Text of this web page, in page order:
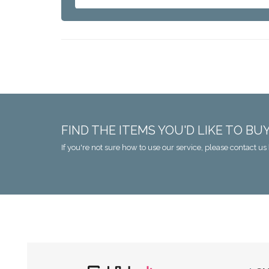
FIND THE ITEMS YOU'D LIKE TO
If you're not sure how to use our service, please contact us